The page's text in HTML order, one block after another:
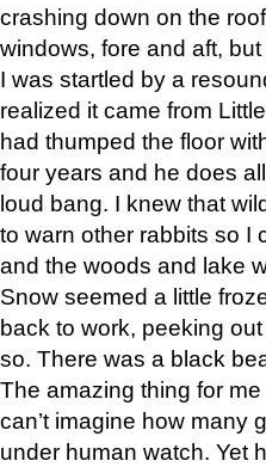
crashing down on the
windows, fore and aft,
I was startled by a
realized it came from
had thumped the floor
four years and he does
loud bang. I knew that
to warn other rabbits so I
and the woods and lake
Snow seemed a little
back to work, peeking
so. There was a black
The amazing thing for
can’t imagine how many
under human watch. Yet